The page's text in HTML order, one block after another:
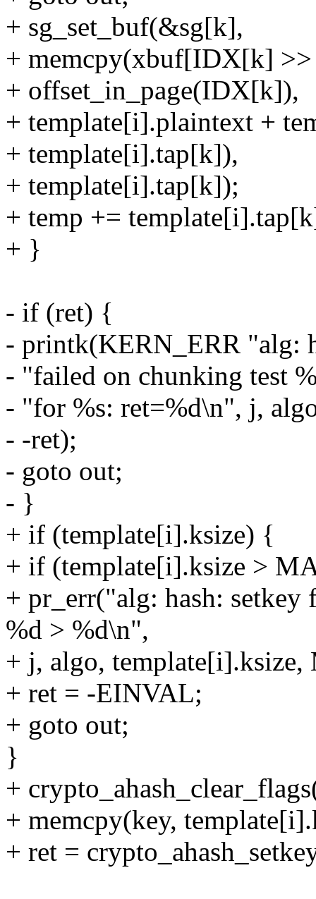
+ sg_set_buf(&sg[k],
+ memcpy(xbuf[IDX[k]
+ offset_in_page(IDX[k]),
+ template[i].plaintext +
+ template[i].tap[k]),
+ template[i].tap[k]);
+ temp +=
+ }
- if (ret) {
- printk(KERN_ERR "alg:
- "failed on chunking test
- "for %s: ret=%d\n", j,
- -ret);
- goto out;
- }
+ if (template[i].ksize) {
+ if (template[i].ksize >
+ pr_err("alg: hash: setkey
%d > %d\n",
+ j, algo,
+ ret = -EINVAL;
+ goto out;
}
+
+ memcpy(key,
+ ret =